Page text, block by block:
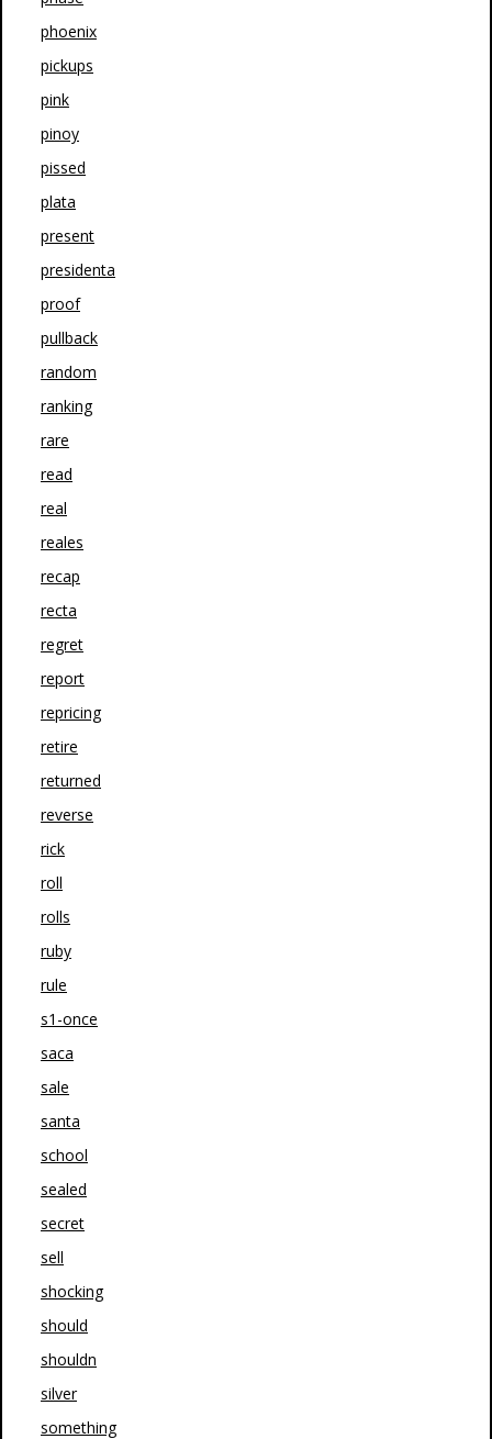
phoenix
pickups
pink
pinoy
pissed
plata
present
presidenta
proof
pullback
random
ranking
rare
read
real
reales
recap
recta
regret
report
repricing
retire
returned
reverse
rick
roll
rolls
ruby
rule
s1-once
saca
sale
santa
school
sealed
secret
sell
shocking
should
shouldn
silver
something